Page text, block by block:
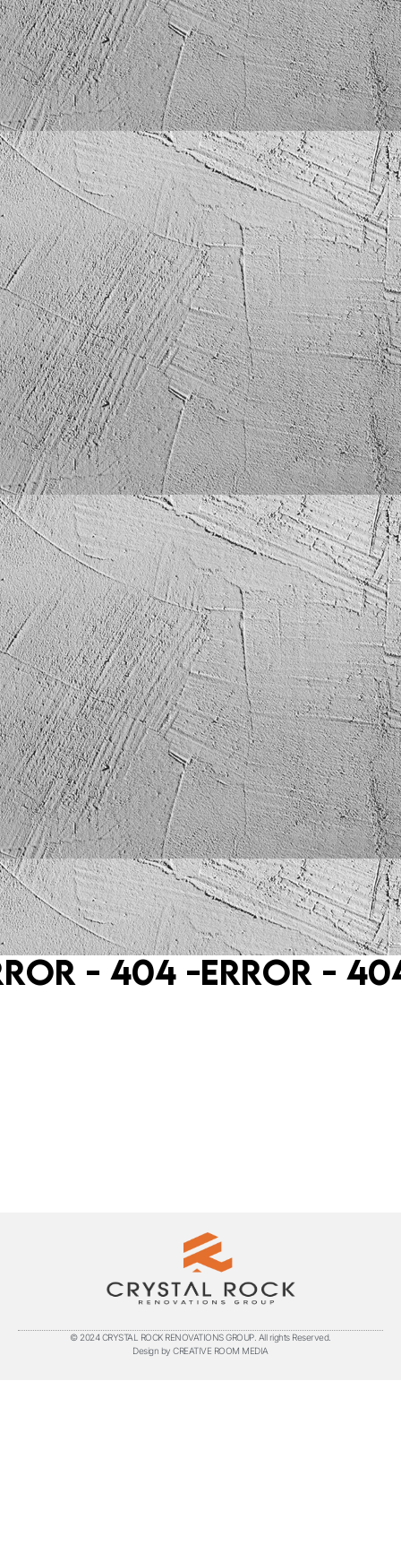
- 404 -Error -
© 2024 CRYSTAL ROCK RENOVATIONS GROUP. All rights Reserved.
Design by CREATIVE ROOM MEDIA